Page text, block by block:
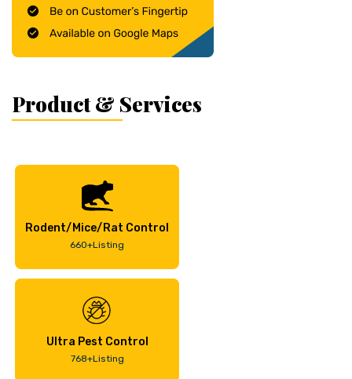
Product & Services
Rodent/Mice/Rat Control
660+Listing
Ultra Pest Control
768+Listing